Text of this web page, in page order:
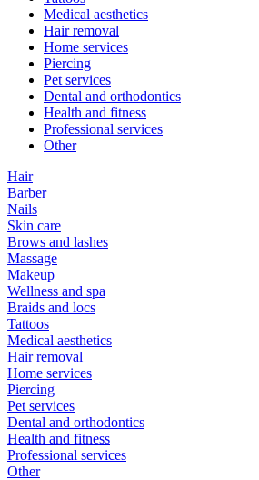
Medical aesthetics
Hair removal
Home services
Piercing
Pet services
Dental and orthodontics
Health and fitness
Professional services
Other
Hair
Barber
Nails
Skin care
Brows and lashes
Massage
Makeup
Wellness and spa
Braids and locs
Tattoos
Medical aesthetics
Hair removal
Home services
Piercing
Pet services
Dental and orthodontics
Health and fitness
Professional services
Other